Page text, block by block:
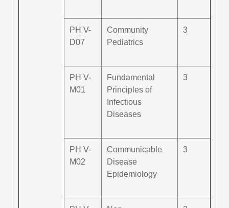
PH V-
D07
Community
Pediatrics
3
PH V-
M01
Fundamental
Principles of
Infectious
Diseases
3
PH V-
M02
Communicable
Disease
Epidemiology
3